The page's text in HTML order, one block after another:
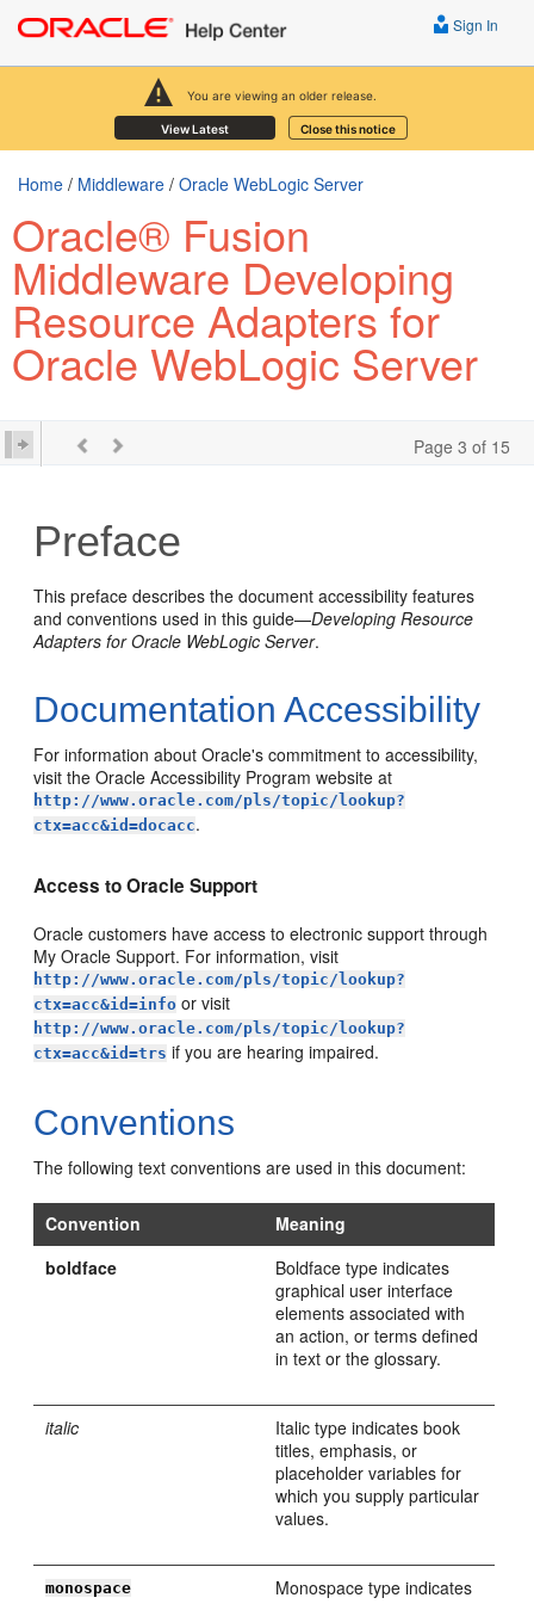
You are viewing an older release.
View Latest Close this notice
Sign In
Home / Middleware / Oracle WebLogic Server
Oracle® Fusion
Middleware Developing
Resource Adapters for
Oracle WebLogic Server
Page 3 of 15
Preface
This preface describes the document accessibility features
and conventions used in this guide—Developing Resource
Adapters for Oracle WebLogic Server.
Documentation Accessibility
For information about Oracle's commitment to accessibility,
visit the Oracle Accessibility Program website at
http://www.oracle.com/pls/topic/lookup?
ctx=acc&id=docacc.
Access to Oracle Support
Oracle customers have access to electronic support through
My Oracle Support. For information, visit
http://www.oracle.com/pls/topic/lookup?
ctx=acc&id=info or visit
http://www.oracle.com/pls/topic/lookup?
ctx=acc&id=trs if you are hearing impaired.
Conventions
The following text conventions are used in this document:
Convention
Meaning
boldface
Boldface type indicates
graphical user interface
elements associated with
an action, or terms defined
in text or the glossary.
italic
Italic type indicates book
titles, emphasis, or
placeholder variables for
which you supply particular
values.
monospace
Monospace type indicates